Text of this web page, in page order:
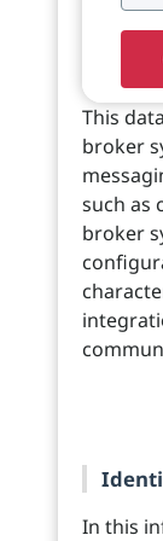
This
broker
such as
broker
In this